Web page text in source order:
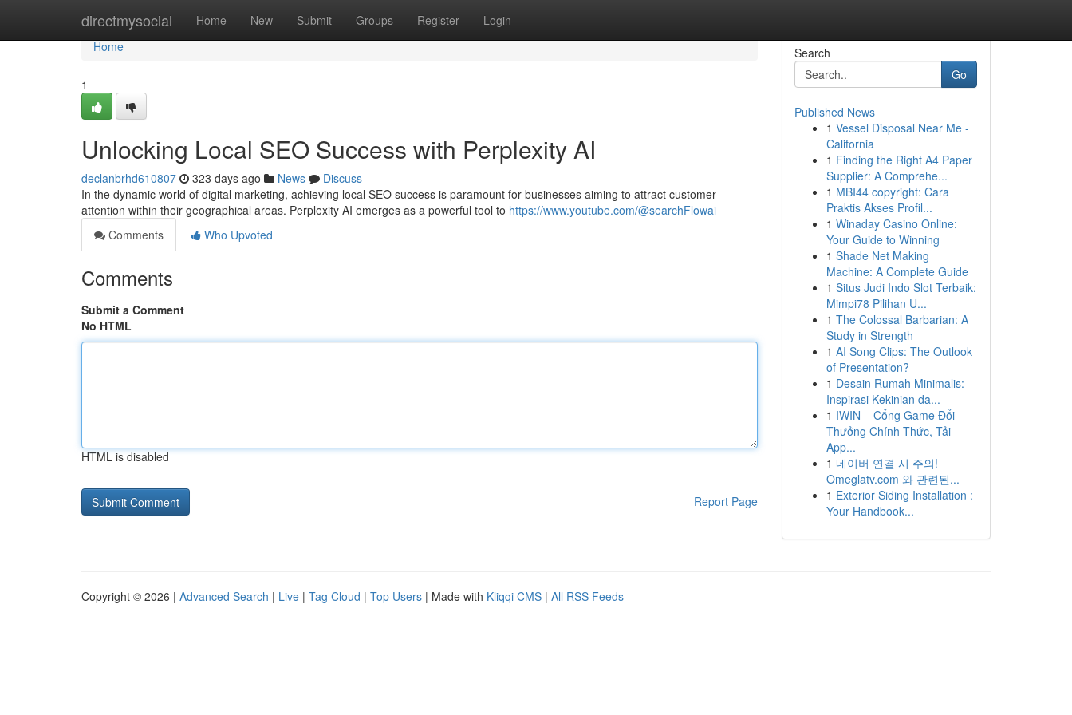
directmysocial Home New Submit Groups Register Login
Home
Home
1
Unlocking Local SEO Success with Perplexity AI
declanbrhd610807 323 days ago News
Discuss
In the dynamic world of digital marketing, achieving local SEO success is paramount for businesses aiming to attract customer
attention within their geographical areas. Perplexity AI emerges as a powerful tool to https://www.youtube.com/@searchFlowai
Comments
Who Upvoted
Comments
Submit a Comment
No HTML
HTML is disabled
Report Page
Search
Go
Published News
1 Vessel Disposal Near Me -
California
1 Finding the Right A4 Paper
Supplier: A Comprehe...
1 MBI44 copyright: Cara
Praktis Akses Profil...
1 Winaday Casino Online:
Your Guide to Winning
1 Shade Net Making
Machine: A Complete Guide
1 Situs Judi Indo Slot Terbaik:
Mimpi78 Pilihan U...
1 The Colossal Barbarian: A
Study in Strength
1 AI Song Clips: The Outlook
of Presentation?
1 Desain Rumah Minimalis:
Inspirasi Kekinian da...
1 IWIN – Cổng Game Đổi
Thưởng Chính Thức, Tải
App...
1 네이버 연결 시 주의!
Omeglatv.com 와 관련된...
1 Exterior Siding Installation :
Your Handbook...
Copyright © 2026 | Advanced Search | Live | Tag Cloud | Top Users | Made with Kliqqi CMS | All RSS Feeds